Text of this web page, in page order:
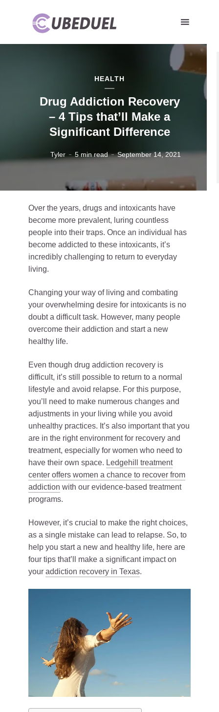
HEALTH
Drug Addiction Recovery
– 4 Tips that’ll Make a
Significant Difference
Tyler 5 min read September 14, 2021
Over the years, drugs and intoxicants have
become more prevalent, luring countless
people into their traps. Once an individual has
become addicted to these intoxicants, it’s
incredibly challenging to return to everyday
living.
Changing your way of living and combating
your overwhelming desire for intoxicants is no
doubt a difficult task. However, many people
overcome their addiction and start a new
healthy life.
Even though drug addiction recovery is
difficult, it’s still possible to return to a normal
lifestyle and avoid relapse. For this purpose,
you’ll need to make numerous changes and
adjustments in your living while you avoid
unhealthy practices. It’s also important that you
are in the right environment for recovery and
treatment, especially for women who need to
have their own space. Ledgehill treatment
center offers women a chance to recover from
addiction with our evidence-based treatment
programs.
However, it’s crucial to make the right choices,
as a single mistake can lead to relapse. So, to
help you start a new and healthy life, here are
four tips that’ll make a significant impact on
your addiction recovery in Texas.